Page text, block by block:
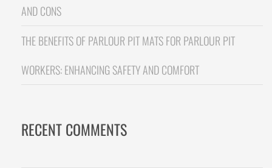
AND CONS
THE BENEFITS OF PARLOUR PIT MATS FOR PARLOUR PIT
WORKERS: ENHANCING SAFETY AND COMFORT
RECENT COMMENTS